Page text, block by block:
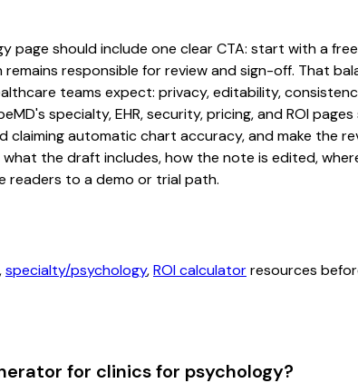
should include one clear CTA: start with a
responsible for review and sign-off. That
teams expect: privacy, editability,
specialty, EHR, security, pricing, and ROI
claiming automatic chart accuracy, and make the
the draft includes, how the note is edited,
readers to a demo or trial path.
,specialty/psychology,ROI calculatorresources
for clinics for psychology?